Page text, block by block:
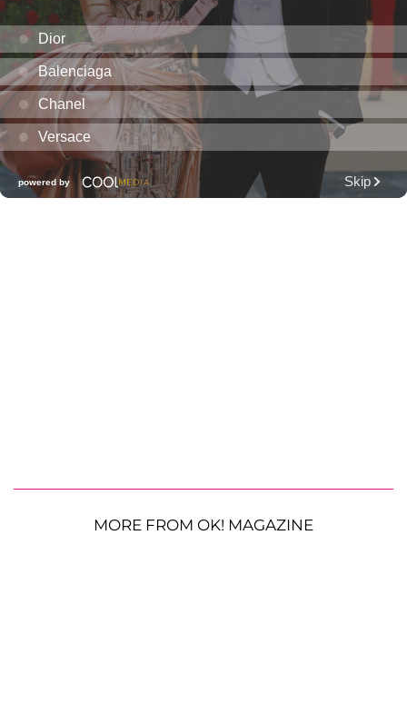
MORE FROM OK! MAGAZINE